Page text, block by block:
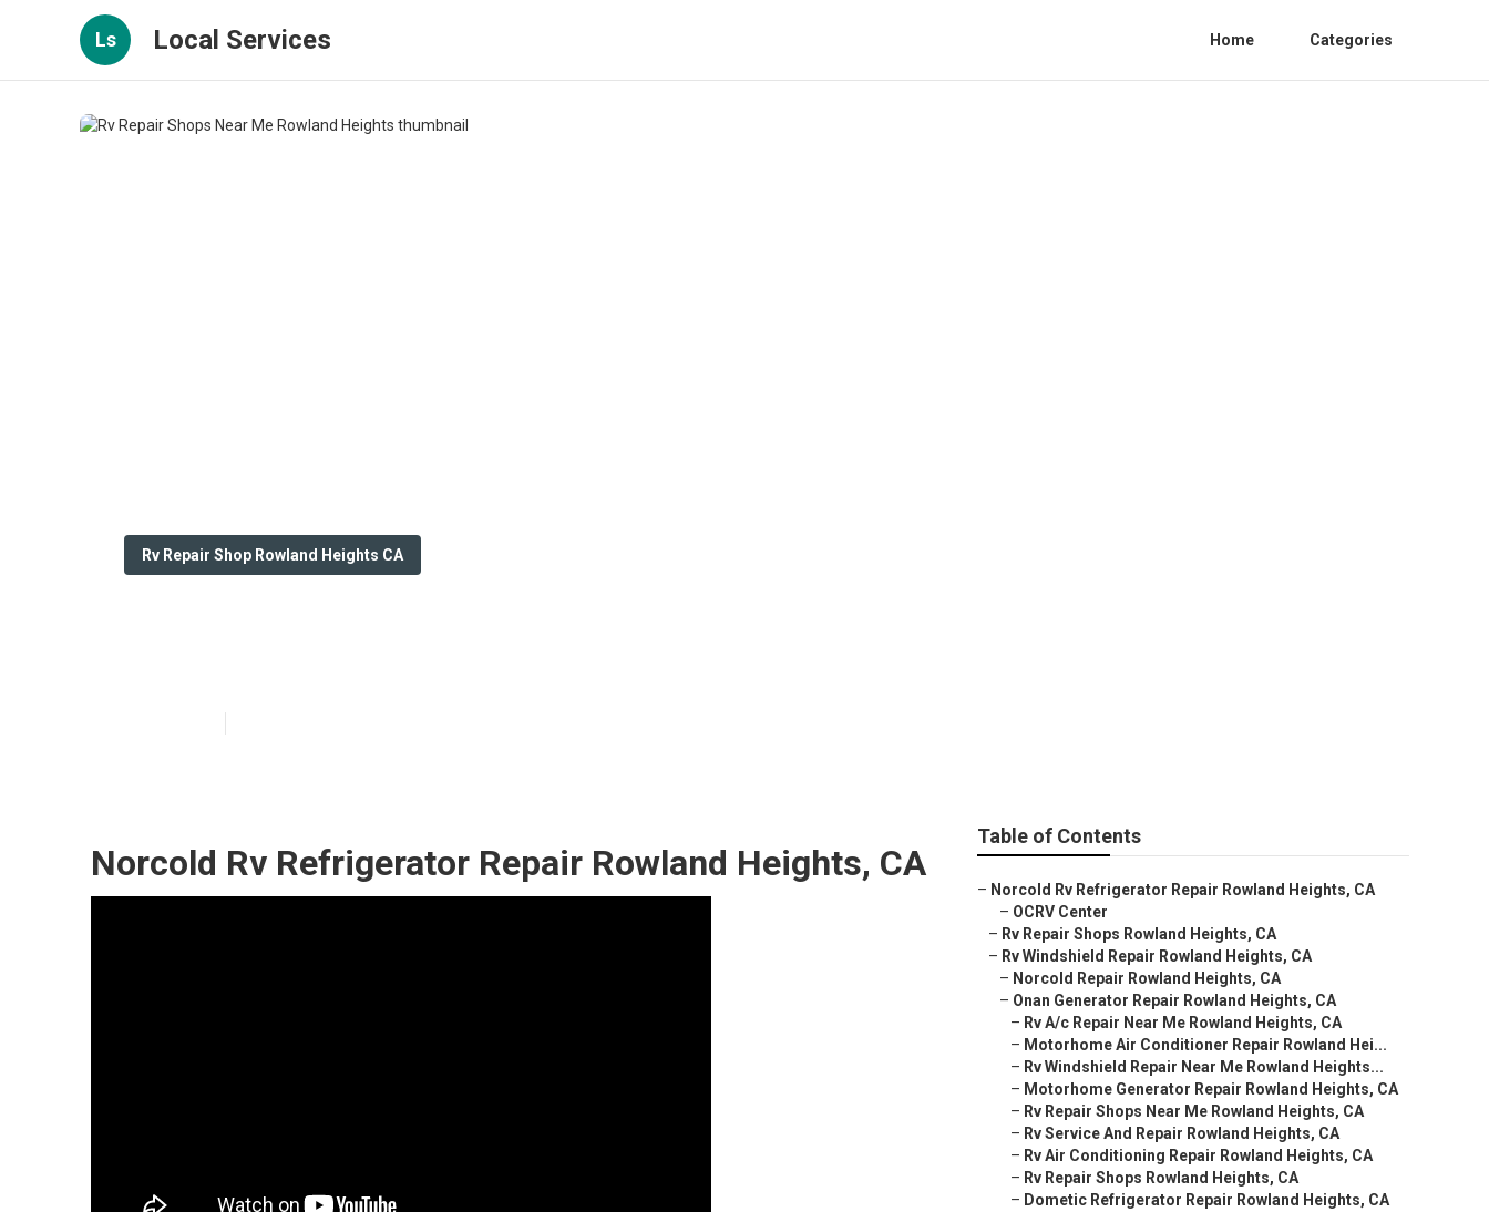
Ls Local Services Home Categories
Rv Repair Shop Rowland Heights CA
Norcold Rv Refrigerator Repair Rowland Heights, CA
Table of Contents
– Norcold Rv Refrigerator Repair Rowland Heights, CA
– OCRV Center
– Rv Repair Shops Rowland Heights, CA
– Rv Windshield Repair Rowland Heights, CA
– Norcold Repair Rowland Heights, CA
– Onan Generator Repair Rowland Heights, CA
– Rv A/c Repair Near Me Rowland Heights, CA
– Motorhome Air Conditioner Repair Rowland Hei...
– Rv Windshield Repair Near Me Rowland Heights...
– Motorhome Generator Repair Rowland Heights, CA
– Rv Repair Shops Near Me Rowland Heights, CA
– Rv Service And Repair Rowland Heights, CA
– Rv Air Conditioning Repair Rowland Heights, CA
– Rv Repair Shops Rowland Heights, CA
– Dometic Refrigerator Repair Rowland Heights, CA